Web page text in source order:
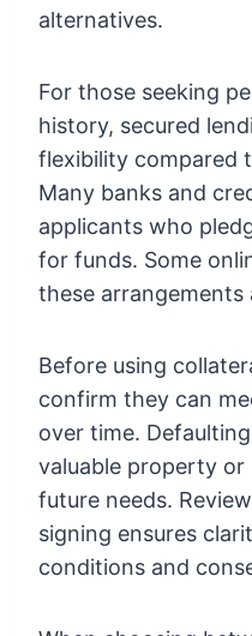
alternatives.
For those seeking
history, secured
flexibility compared
Many banks and
applicants who
for funds. Some
these arrangements
Before using
confirm they can
over time.
valuable property or
future needs.
signing ensures
conditions and